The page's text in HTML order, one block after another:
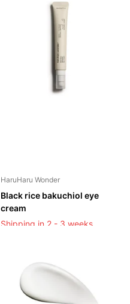
HaruHaru Wonder
Black rice bakuchiol eye
cream
Shipping in 2 - 3 weeks
Login to see prices